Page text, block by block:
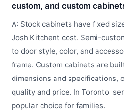
custom, and custom
A: Stock cabinets have fixed
Josh Kitchent cost. Semi-
to door style, color, and
frame. Custom cabinets are
dimensions and specifications,
quality and price. In Toronto,
popular choice for families.